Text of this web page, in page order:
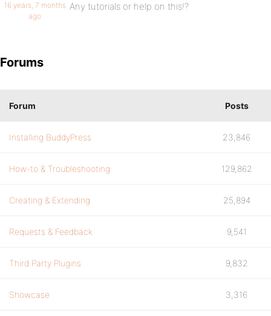
16 years, 7 months
ago
Any tutorials or help on this!?
Forums
Forum Posts
Installing BuddyPress 23,846
How-to & Troubleshooting 129,862
Creating & Extending 25,894
Requests & Feedback 9,541
Third Party Plugins 9,832
Showcase 3,316